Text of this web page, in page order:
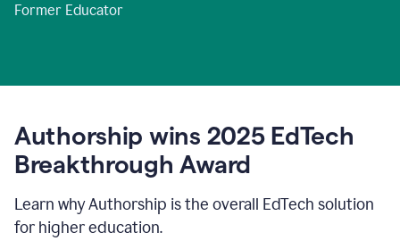
Former Educator
Authorship wins 2025 EdTech
Breakthrough Award
Learn why Authorship is the overall EdTech solution
for higher education.